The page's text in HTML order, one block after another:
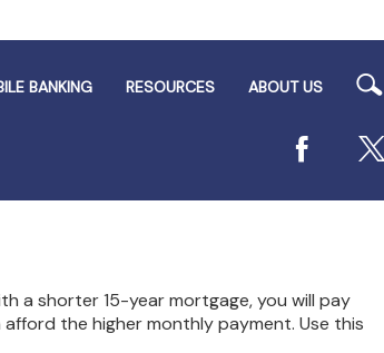
BANKING RESOURCES ABOUT US
a shorter 15-year mortgage, you will pay
the higher monthly payment. Use this